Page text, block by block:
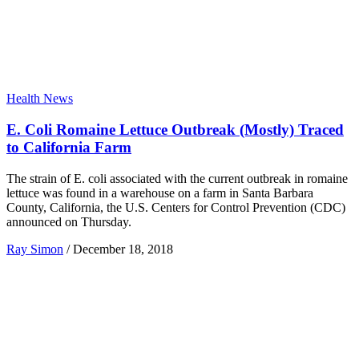
Health News
E. Coli Romaine Lettuce Outbreak (Mostly) Traced
to California Farm
The strain of E. coli associated with the current outbreak in romaine
lettuce was found in a warehouse on a farm in Santa Barbara
County, California, the U.S. Centers for Control Prevention (CDC)
announced on Thursday.
Ray Simon / December 18, 2018